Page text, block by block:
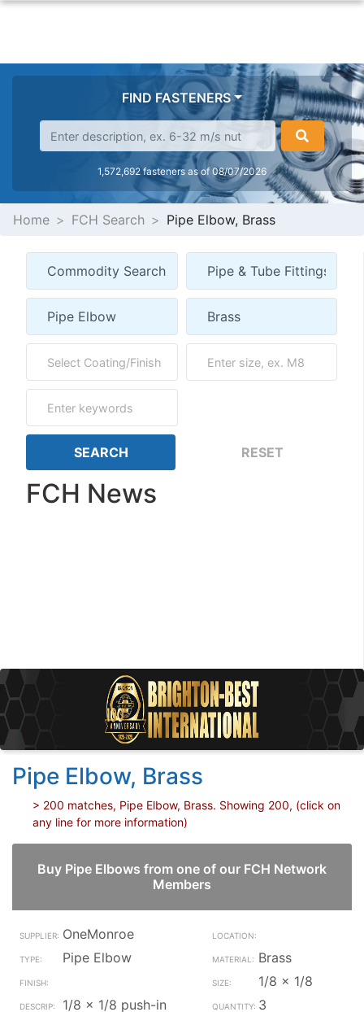
FIND FASTENERS
1,572,692 fasteners as of 08/07/2026
Home FCH Search Pipe Elbow, Brass
FCH News
Pipe Elbow, Brass
> 200 matches, Pipe Elbow, Brass. Showing 200, (click on
any line for more information)
Buy Pipe Elbows from one of our FCH Network
Members
OneMonroe
Pipe Elbow
Brass
1/8 x 1/8
1/8 x 1/8 push-in
3